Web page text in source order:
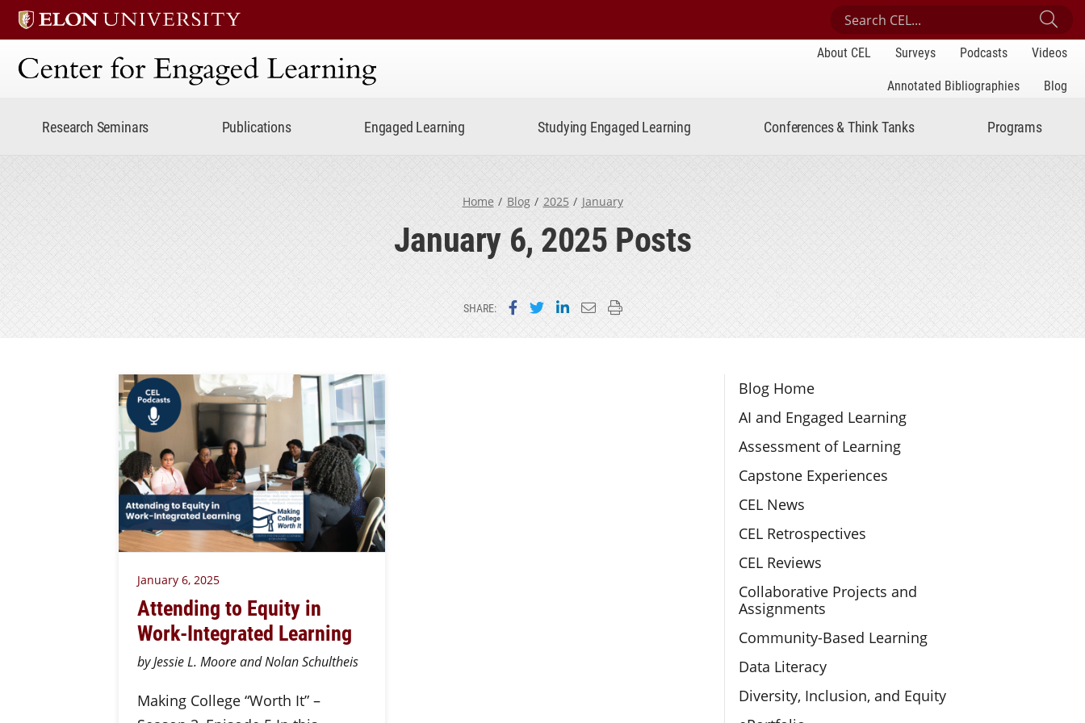
Search Center for Engaged Learning
Center for Engaged Learning
About CEL Surveys Podcasts
Videos
Annotated Bibliographies
Blog
Research Seminars Publications Engaged Learning Studying Engaged Learning Conferences & Think Tanks Programs
Home Blog 2025 January
January 6, 2025 Posts
SHARE: Share on Facebook
Share on Twitter
Share on LinkedIn
Email this page
Print this page
Section Navigation
Blog Home
AI and Engaged Learning
Assessment of Learning
Capstone Experiences
CEL News
CEL Retrospectives
CEL Reviews
Collaborative Projects and
Assignments
Community-Based Learning
Data Literacy
Diversity, Inclusion, and Equity
January 6, 2025
Attending to Equity in
Work-Integrated Learning
by Jessie L. Moore and Nolan Schultheis
Making College “Worth It” –